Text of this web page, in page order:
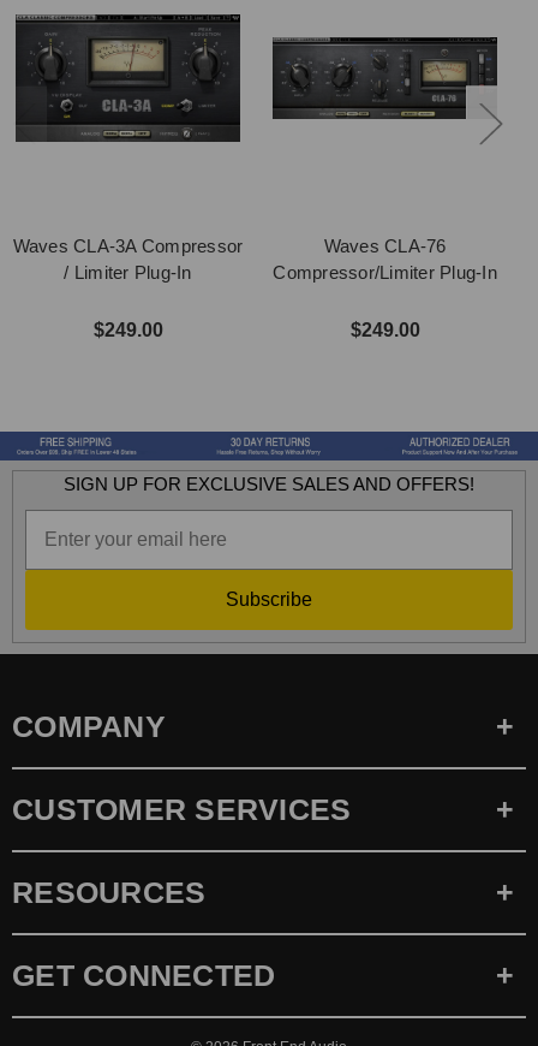
Waves CLA-3A Compressor
/ Limiter Plug-In
$249.00
Waves CLA-76
Compressor/Limiter Plug-In
$249.00
SIGN UP FOR EXCLUSIVE SALES AND OFFERS!
Subscribe
COMPANY
CUSTOMER SERVICES
RESOURCES
GET CONNECTED